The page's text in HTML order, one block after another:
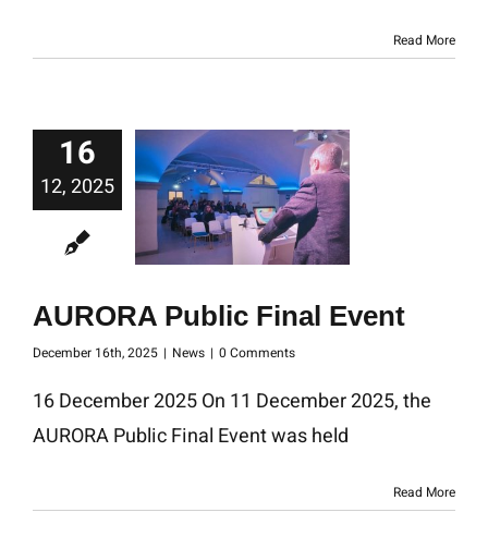
Read More
16
12, 2025
AURORA Public Final Event
December 16th, 2025 | News | 0 Comments
16 December 2025 On 11 December 2025, the
AURORA Public Final Event was held
Read More